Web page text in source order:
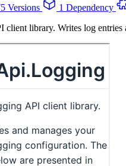
Versions 1 Dependency
client library. Writes log